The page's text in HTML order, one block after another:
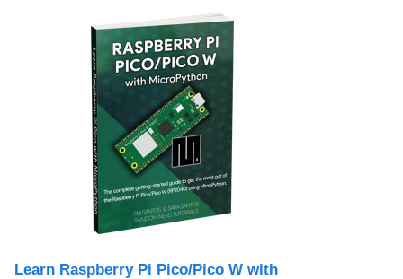
Learn Raspberry Pi Pico/Pico W with